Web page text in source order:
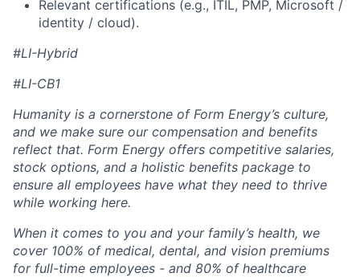
Relevant certifications (e.g., ITIL, PMP, Microsoft /
identity / cloud).
#LI-Hybrid
#LI-CB1
Humanity is a cornerstone of Form Energy’s culture,
and we make sure our compensation and benefits
reflect that. Form Energy offers competitive salaries,
stock options, and a holistic benefits package to
ensure all employees have what they need to thrive
while working here.
When it comes to you and your family’s health, we
cover 100% of medical, dental, and vision premiums
for full-time employees - and 80% of healthcare